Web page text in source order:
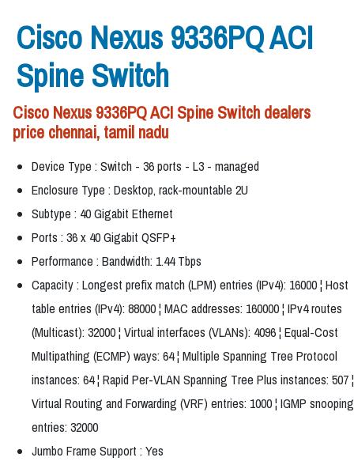
Cisco Nexus 9336PQ ACI
Spine Switch
Cisco Nexus 9336PQ ACI Spine Switch dealers
price chennai, tamil nadu
Device Type : Switch - 36 ports - L3 - managed
Enclosure Type : Desktop, rack-mountable 2U
Subtype : 40 Gigabit Ethernet
Ports : 36 x 40 Gigabit QSFP+
Performance : Bandwidth: 1.44 Tbps
Capacity : Longest prefix match (LPM) entries (IPv4): 16000 ¦ Host
table entries (IPv4): 88000 ¦ MAC addresses: 160000 ¦ IPv4 routes
(Multicast): 32000 ¦ Virtual interfaces (VLANs): 4096 ¦ Equal-Cost
Multipathing (ECMP) ways: 64 ¦ Multiple Spanning Tree Protocol
instances: 64 ¦ Rapid Per-VLAN Spanning Tree Plus instances: 507 ¦
Virtual Routing and Forwarding (VRF) entries: 1000 ¦ IGMP snooping
entries: 32000
Jumbo Frame Support : Yes